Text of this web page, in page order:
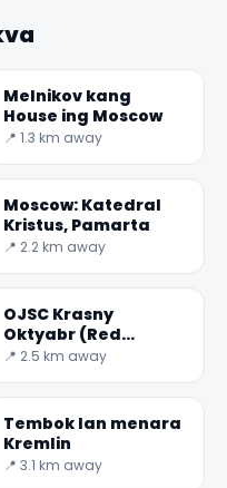
Melnikov kang
House ing Moscow
📍 1.3 km away
Moscow: Katedral
Kristus, Pamarta
📍 2.2 km away
OJSC Krasny
Oktyabr (Red
oktober)
📍 2.5 km away
Tembok lan menara
Kremlin
📍 3.1 km away